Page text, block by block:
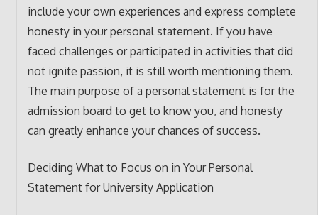
include your own experiences and express complete
honesty in your personal statement. If you have
faced challenges or participated in activities that did
not ignite passion, it is still worth mentioning them.
The main purpose of a personal statement is for the
admission board to get to know you, and honesty
can greatly enhance your chances of success.
Deciding What to Focus on in Your Personal
Statement for University Application